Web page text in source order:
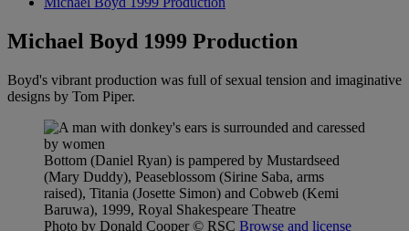
Michael Boyd 1999 Production
Boyd's vibrant production was full of sexual tension and imaginative
designs by Tom Piper.
Bottom (Daniel Ryan) is pampered by Mustardseed
(Mary Duddy), Peaseblossom (Sirine Saba, arms
raised), Titania (Josette Simon) and Cobweb (Kemi
Baruwa), 1999, Royal Shakespeare Theatre
Photo by Donald Cooper© RSC Browse and license